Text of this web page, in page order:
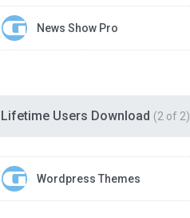
News Show Pro
Lifetime Users Download (2 of 2)
Wordpress Themes